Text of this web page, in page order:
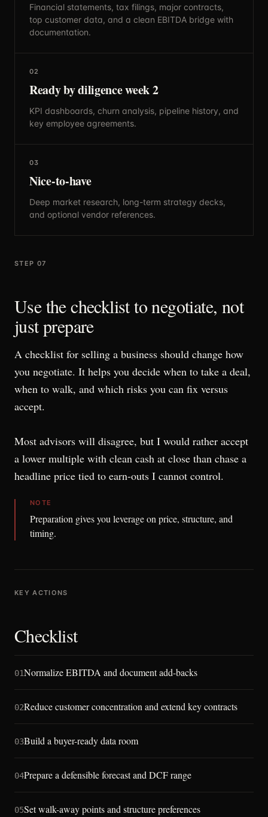
Financial statements, tax filings, major contracts,
top customer data, and a clean EBITDA bridge with
documentation.
02
Ready by diligence week 2
KPI dashboards, churn analysis, pipeline history, and
key employee agreements.
03
Nice-to-have
Deep market research, long-term strategy decks,
and optional vendor references.
STEP 07
Use the checklist to negotiate, not
just prepare
A checklist for selling a business should change how
you negotiate. It helps you decide when to take a deal,
when to walk, and which risks you can fix versus
accept.
Most advisors will disagree, but I would rather accept
a lower multiple with clean cash at close than chase a
headline price tied to earn-outs I cannot control.
NOTE
Preparation gives you leverage on price, structure, and
timing.
KEY ACTIONS
Checklist
01Normalize EBITDA and document add-backs
02Reduce customer concentration and extend key contracts
03Build a buyer-ready data room
04Prepare a defensible forecast and DCF range
05Set walk-away points and structure preferences